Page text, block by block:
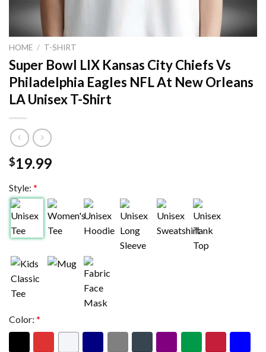
HOME / T-SHIRT
Super Bowl LIX Kansas City Chiefs Vs
Philadelphia Eagles NFL At New Orleans
LA Unisex T-Shirt
$19.99
Style: *
Color: *